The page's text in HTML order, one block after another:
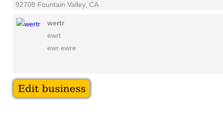
92708 Fountain Valley, CA
wertr
ewrt
ewr ewre